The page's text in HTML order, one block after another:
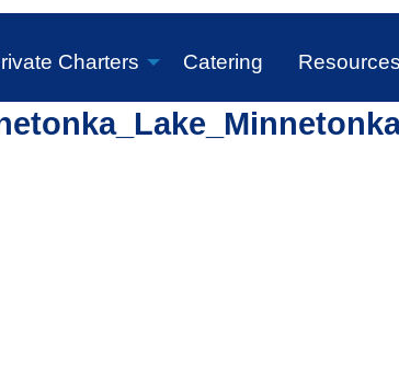
Charters Catering Resources